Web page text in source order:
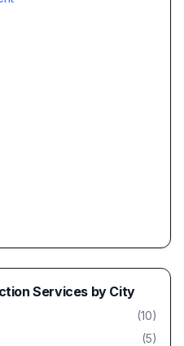
Services by City
(10)
(5)